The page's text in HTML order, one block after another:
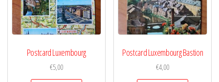
Postcard Luxembourg
€5,00
Postcard Luxembourg Bastion
€4,00